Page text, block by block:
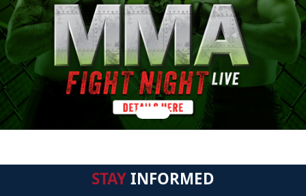
STAYINFORMED